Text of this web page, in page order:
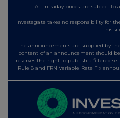
All intraday prices are subject to
Investegate takes no responsibility for
this
The announcements are supplied by
content of an announcement should
reserves the right to publish a filtered
Rule 8 and FRN Variable Rate Fix